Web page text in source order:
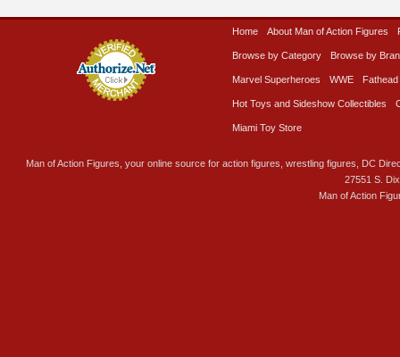
Home About Man of Action Figures
Browse by Category Browse by
Marvel Superheroes WWE Fathead
Hot Toys and Sideshow Collectibles
Miami Toy Store
Man of Action Figures, your online source for action figures, wrestling figures, DC
27551 S.
Man of Action